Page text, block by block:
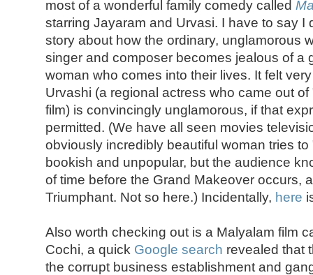
most of a wonderful family comedy called
starring Jayaram and Urvasi. I have to say I
story about how the ordinary, unglamorous
singer and composer becomes jealous of a
woman who comes into their lives. It felt
Urvashi (a regional actress who came out
film) is convincingly unglamorous, if that
permitted. (We have all seen movies
obviously incredibly beautiful woman tries
bookish and unpopular, but the audience
of time before the Grand Makeover occurs,
Triumphant. Not so here.) Incidentally, here
Also worth checking out is a Malyalam film
Cochi, a quick Google search revealed that
the corrupt business establishment and